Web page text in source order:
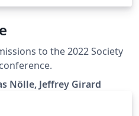
to the 2022 Society
Nölle, Jeffrey Girard